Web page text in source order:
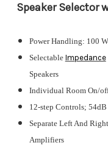
Speaker Selector
Power Handling: 100
Selectable Impedance
Speakers
Individual Room On/
12-step Controls;
Separate Left And
Amplifiers